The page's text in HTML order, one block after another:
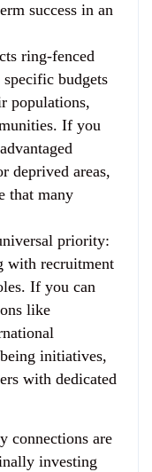
success in an
ring-fenced
budgets
populations,
If you
deprived areas,
that many
priority:
with recruitment
If you can
like
initiatives,
with dedicated
connections are
investing